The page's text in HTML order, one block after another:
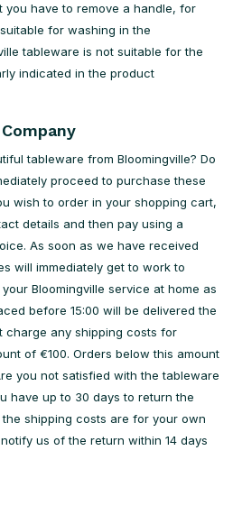
you have to remove a handle, for
for washing in the
tableware is not suitable for the
indicated in the product
tableware from Bloomingville? Do
proceed to purchase these
wish to order in your shopping cart,
details and then pay using a
As soon as we have received
will immediately get to work to
Bloomingville service at home as
before 15:00 will be delivered the
charge any shipping costs for
of €100. Orders below this amount
you not satisfied with the tableware
have up to 30 days to return the
shipping costs are for your own
us of the return within 14 days